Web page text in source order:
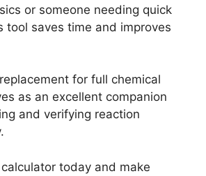
or someone needing quick
tool saves time and improves
for full chemical
as an excellent companion
and verifying reaction
today and make